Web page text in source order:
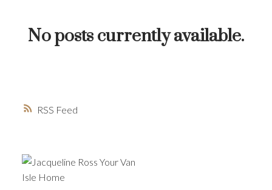
LOCAL LOVE LIVING WELLNESS
RSS
No posts currently available.